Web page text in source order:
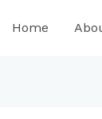
Home